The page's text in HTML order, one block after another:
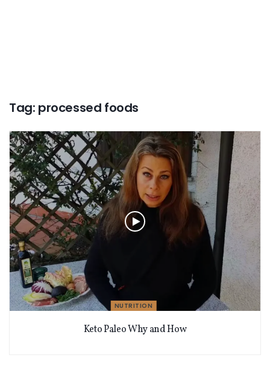
Tag: processed foods
NUTRITION
Keto Paleo Why and How